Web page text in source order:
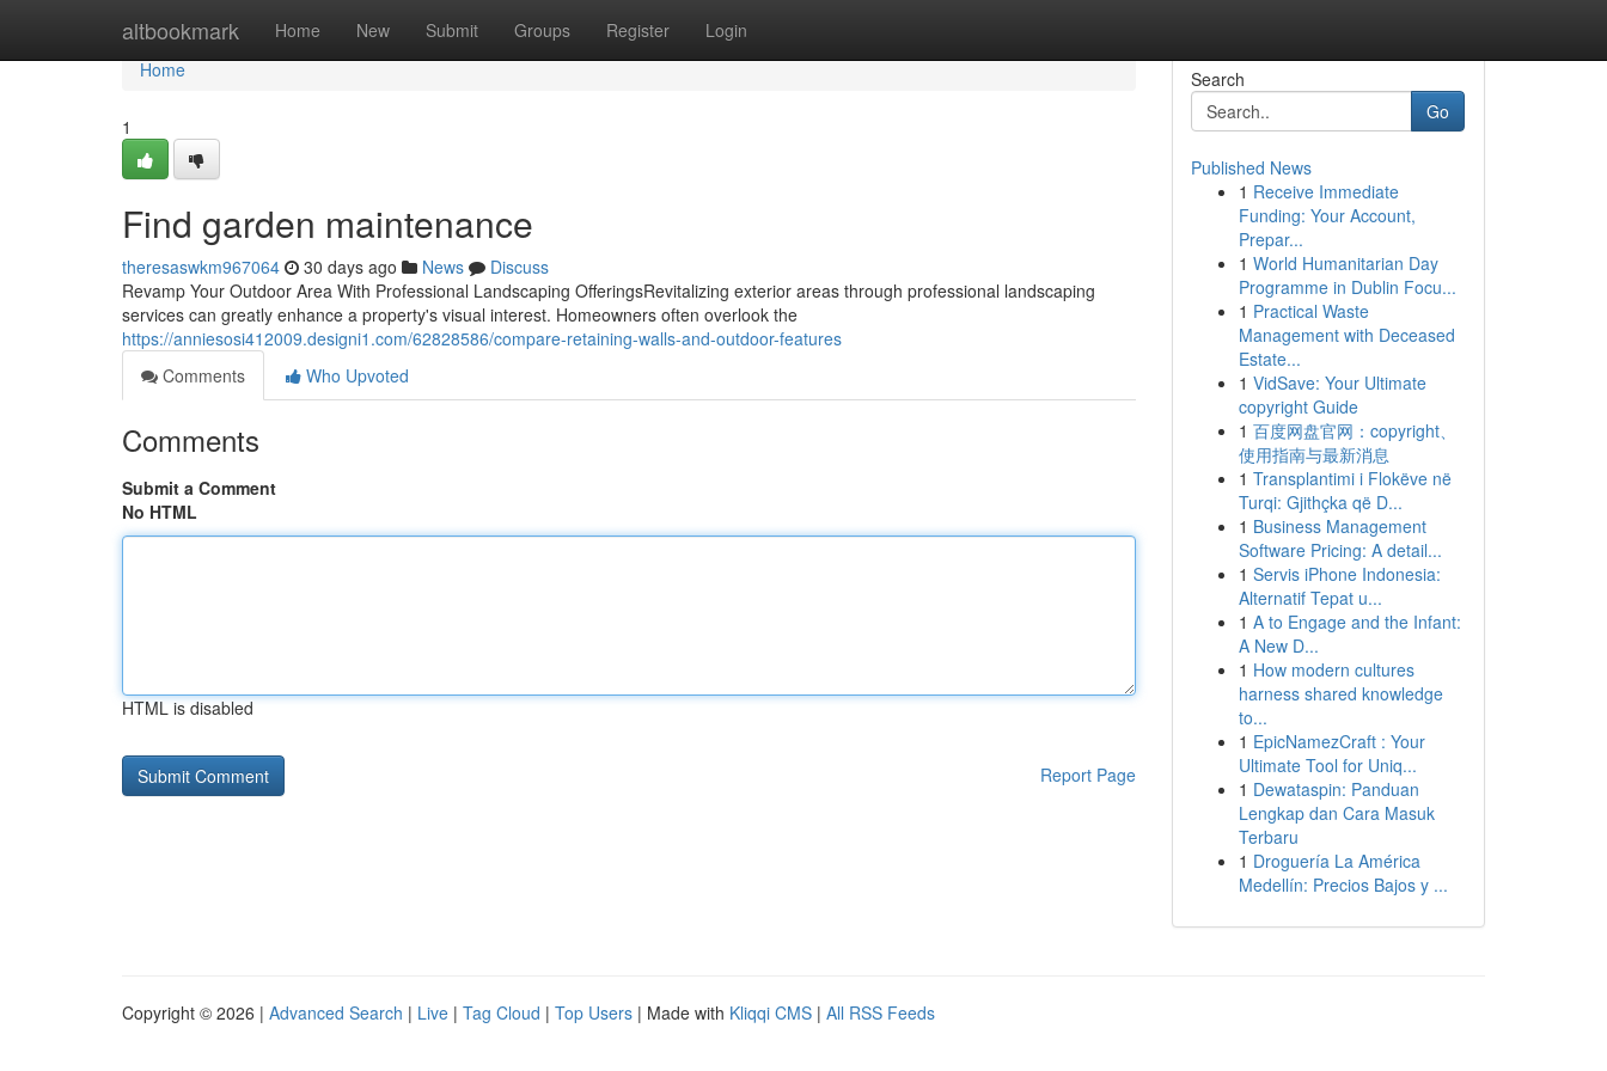
altbookmark Home New Submit Groups Register Login
Home
Home
1
Find garden maintenance
theresaswkm967064 30 days ago News
Discuss
Revamp Your Outdoor Area With Professional Landscaping OfferingsRevitalizing exterior areas through professional landscaping
services can greatly enhance a property's visual interest. Homeowners often overlook the
https://anniesosi412009.designi1.com/62828586/compare-retaining-walls-and-outdoor-features
Comments
Who Upvoted
Comments
Submit a Comment
No HTML
HTML is disabled
Report Page
Search
Go
Published News
1 Receive Immediate
Funding: Your Account,
Prepar...
1 World Humanitarian Day
Programme in Dublin Focu...
1 Practical Waste
Management with Deceased
Estate...
1 VidSave: Your Ultimate
copyright Guide
1 百度网盘官网：copyright、
使用指南与最新消息
1 Transplantimi i Flokëve në
Turqi: Gjithçka që D...
1 Business Management
Software Pricing: A detail...
1 Servis iPhone Indonesia:
Alternatif Tepat u...
1 A to Engage and the Infant:
A New D...
1 How modern cultures
harness shared knowledge
to...
1 EpicNamezCraft : Your
Ultimate Tool for Uniq...
1 Dewataspin: Panduan
Lengkap dan Cara Masuk
Terbaru
1 Droguería La América
Medellín: Precios Bajos y ...
Copyright © 2026 | Advanced Search | Live | Tag Cloud | Top Users | Made with Kliqqi CMS | All RSS Feeds